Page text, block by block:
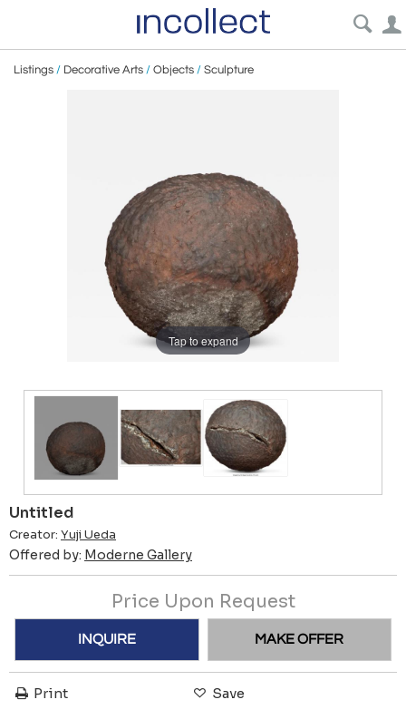
Listings / Decorative Arts / Objects / Sculpture
Tap to expand
Untitled
Creator: Yuji Ueda
Offered by: Moderne Gallery
Price Upon Request
INQUIRE MAKE OFFER
Print Save